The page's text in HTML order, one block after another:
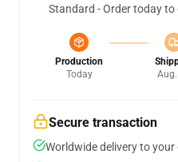
Standard - Order today to
Production
Today
Secure transaction
Worldwide delivery to